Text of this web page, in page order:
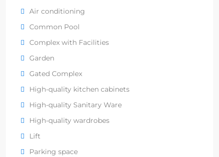
Air conditioning
Common Pool
Complex with Facilities
Garden
Gated Complex
High-quality kitchen cabinets
High-quality Sanitary Ware
High-quality wardrobes
Lift
Parking space